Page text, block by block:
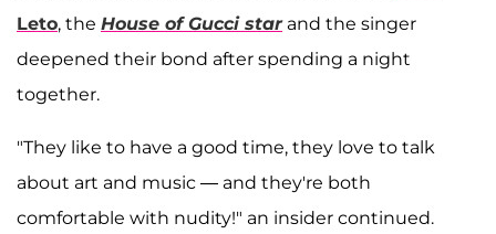
Leto, the House of Gucci star and the singer
deepened their bond after spending a night
together.
"They like to have a good time, they love to talk
about art and music — and they're both
comfortable with nudity!" an insider continued.